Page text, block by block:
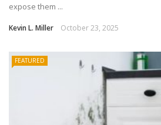
expose them ...
Kevin L. Miller October 23, 2025
FEATURED